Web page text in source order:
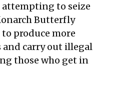
attempting to seize
Butterfly
to produce more
carry out illegal
those who get in